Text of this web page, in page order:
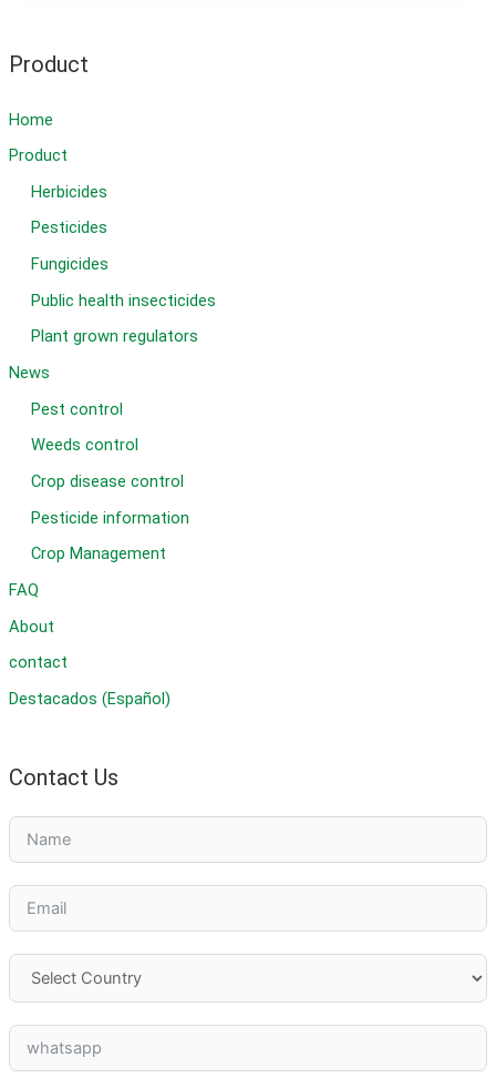
Product
Home
Product
Herbicides
Pesticides
Fungicides
Public health insecticides
Plant grown regulators
News
Pest control
Weeds control
Crop disease control
Pesticide information
Crop Management
FAQ
About
contact
Destacados (Español)
Contact Us
chemical